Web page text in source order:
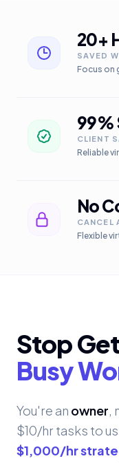
20+
SAVED
Focus on
99%
CLIENT
Reliable
No
CANCEL
Flexible
Stop
Busy
You're an owner,
$10/hr tasks to
$1,000/hr